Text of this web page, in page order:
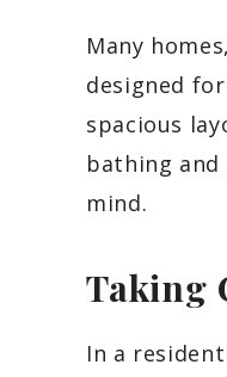
Many
designed
spacious
bathing
mind.
Taking
In a